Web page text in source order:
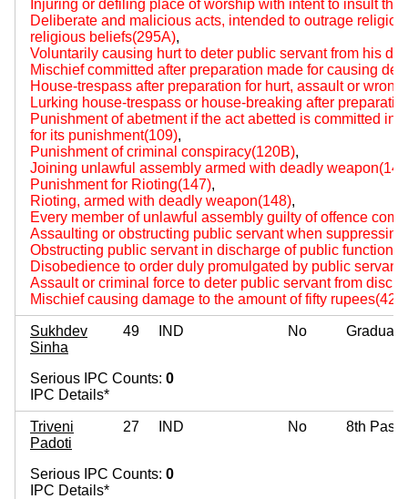
Injuring or defiling place of worship with intent to insult
Deliberate and malicious acts, intended to outrage
religious beliefs(295A),
Voluntarily causing hurt to deter public servant from his
Mischief committed after preparation made for causing
House-trespass after preparation for hurt, assault or
Lurking house-trespass or house-breaking after
Punishment of abetment if the act abetted is committed
for its punishment(109),
Punishment of criminal conspiracy(120B),
Joining unlawful assembly armed with deadly
Punishment for Rioting(147),
Rioting, armed with deadly weapon(148),
Every member of unlawful assembly guilty of offence
Assaulting or obstructing public servant when suppressing
Obstructing public servant in discharge of public
Disobedience to order duly promulgated by public
Assault or criminal force to deter public servant from
Mischief causing damage to the amount of fifty rupees(427)
Sukhdev
Sinha
49 IND No Graduate
Serious IPC Counts: 0
IPC Details*
Triveni
Padoti
27 IND No 8th Pass
Serious IPC Counts: 0
IPC Details*